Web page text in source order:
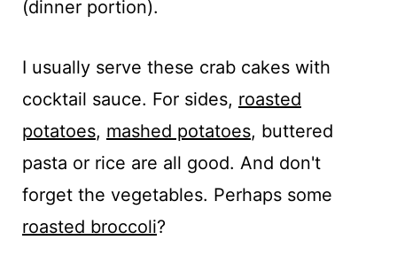
(dinner portion).
I usually serve these crab cakes with
cocktail sauce. For sides, roasted
potatoes, mashed potatoes, buttered
pasta or rice are all good. And don't
forget the vegetables. Perhaps some
roasted broccoli?